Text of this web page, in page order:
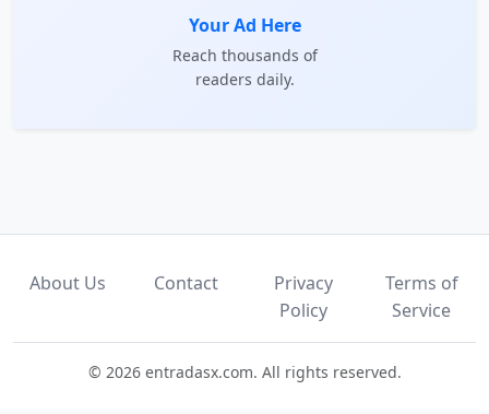
Your Ad Here
Reach thousands of
readers daily.
About Us Contact
Privacy
Policy
Terms of
Service
© 2026 entradasx.com. All rights reserved.